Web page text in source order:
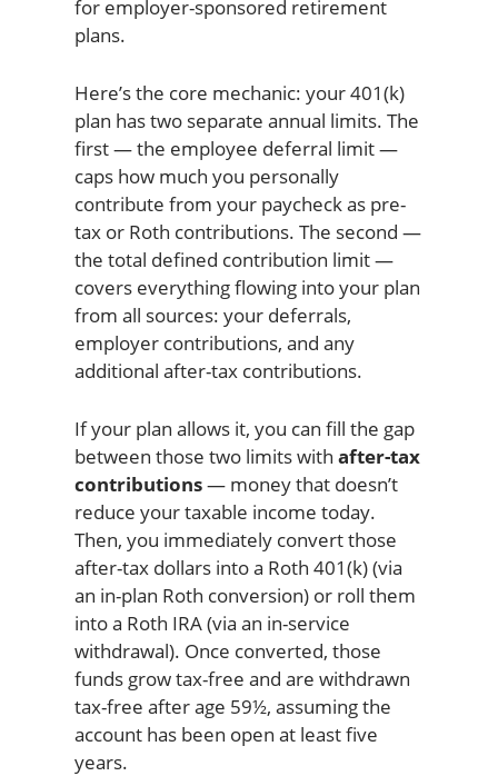
for employer-sponsored retirement
plans.
Here’s the core mechanic: your 401(k)
plan has two separate annual limits. The
first — the employee deferral limit —
caps how much you personally
contribute from your paycheck as pre-
tax or Roth contributions. The second —
the total defined contribution limit —
covers everything flowing into your plan
from all sources: your deferrals,
employer contributions, and any
additional after-tax contributions.
If your plan allows it, you can fill the gap
between those two limits with after-tax
contributions— money that doesn’t
reduce your taxable income today.
Then, you immediately convert those
after-tax dollars into a Roth 401(k) (via
an in-plan Roth conversion) or roll them
into a Roth IRA (via an in-service
withdrawal). Once converted, those
funds grow tax-free and are withdrawn
tax-free after age 59½, assuming the
account has been open at least five
years.